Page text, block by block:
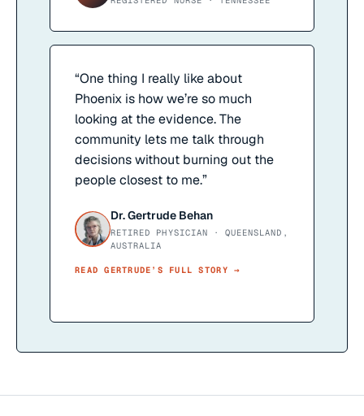
“One thing I really like about
Phoenix is how we’re so much
looking at the evidence. The
community lets me talk through
decisions without burning out the
people closest to me.”
Dr. Gertrude Behan
RETIRED PHYSICIAN · QUEENSLAND,
AUSTRALIA
READGERTRUDE ’S FULL STORY →